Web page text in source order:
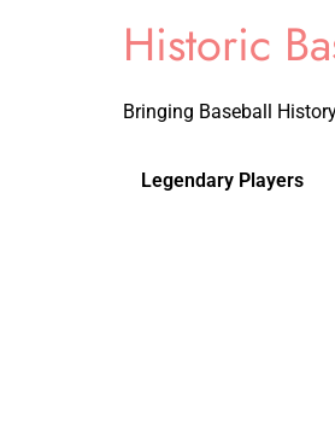
Historic
Bringing Baseball
Legendary Players